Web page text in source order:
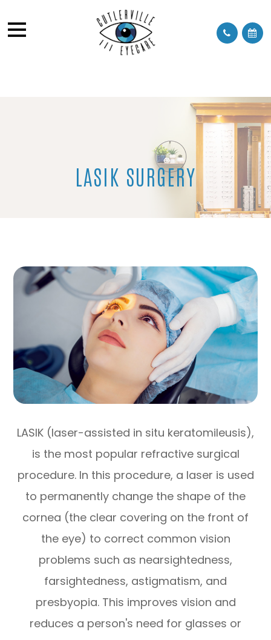
LASIK SURGERY
LASIK (laser-assisted in situ keratomileusis),
is the most popular refractive surgical
procedure. In this procedure, a laser is used
to permanently change the shape of the
cornea (the clear covering on the front of
the eye) to correct common vision
problems such as nearsightedness,
farsightedness, astigmatism, and
presbyopia. This improves vision and
reduces a person's need for glasses or